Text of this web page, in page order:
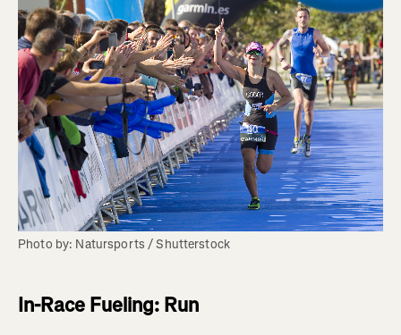
Photo by: Natursports / Shutterstock
In-Race Fueling: Run